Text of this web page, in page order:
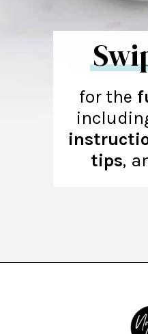
for the
tips,